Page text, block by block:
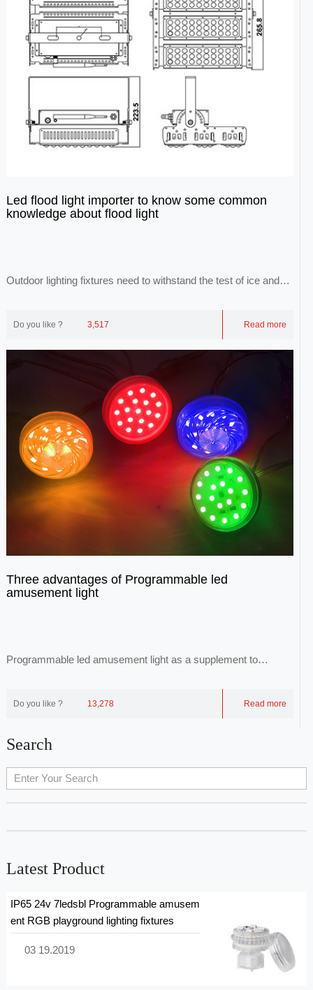
Led flood light importer to know some common
knowledge about flood light
Outdoor lighting fixtures need to withstand the test of ice and
Do you like ? 3,517 Read more
Three advantages of Programmable led
amusement light
Programmable led amusement light as a supplement to
Do you like ? 13,278 Read more
Search
Latest Product
IP65 24v 7ledsbl Programmable amusem
ent RGB playground lighting fixtures
03 19.2019